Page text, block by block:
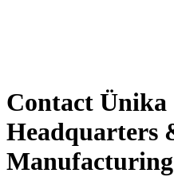
Contact Ünika
Headquarters
Manufacturing